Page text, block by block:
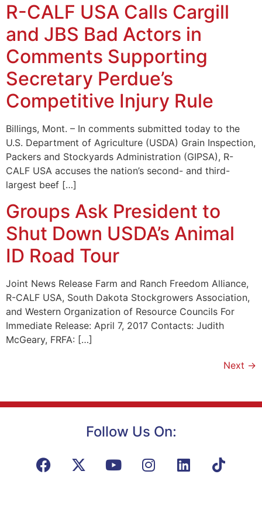
R-CALF USA Calls Cargill
and JBS Bad Actors in
Comments Supporting
Secretary Perdue’s
Competitive Injury Rule
Billings, Mont. – In comments submitted today to the
U.S. Department of Agriculture (USDA) Grain Inspection,
Packers and Stockyards Administration (GIPSA), R-
CALF USA accuses the nation’s second- and third-
largest beef […]
Groups Ask President to
Shut Down USDA’s Animal
ID Road Tour
Joint News Release Farm and Ranch Freedom Alliance,
R-CALF USA, South Dakota Stockgrowers Association,
and Western Organization of Resource Councils For
Immediate Release: April 7, 2017 Contacts: Judith
McGeary, FRFA: […]
Next →
Follow Us On: